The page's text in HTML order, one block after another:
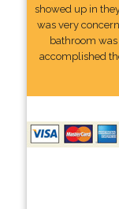
showed up in
was very
bathroom
accomplished